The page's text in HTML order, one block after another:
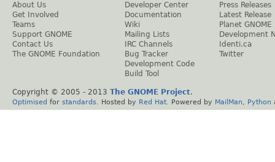
About Us
Get Involved
Teams
Support GNOME
Contact Us
The GNOME Foundation
Developer Center
Documentation
Wiki
Mailing Lists
IRC Channels
Bug Tracker
Development Code
Build Tool
Press Releases
Latest Release
Planet GNOME
Development
Identi.ca
Twitter
Copyright © 2005 - 2013 The GNOME Project.
Optimised for standards . Hosted by Red Hat . Powered by MailMan Python